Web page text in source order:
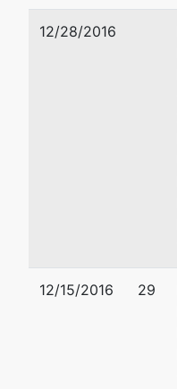
1600
Jackson,
MS 39201
12/28/2016
12/15/2016 29